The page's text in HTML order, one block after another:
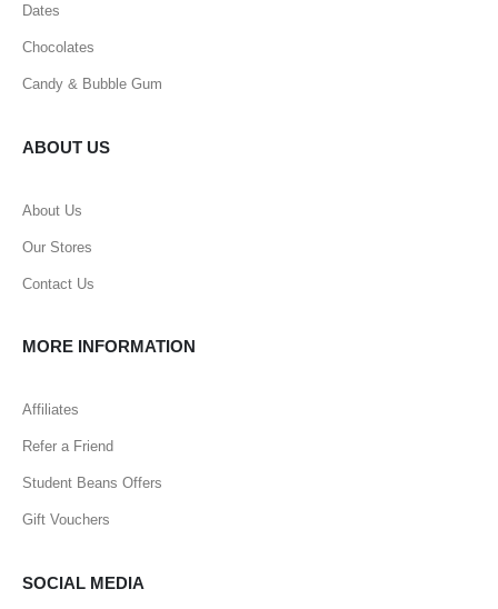
Dates
Chocolates
Candy & Bubble Gum
ABOUT US
About Us
Our Stores
Contact Us
MORE INFORMATION
Affiliates
Refer a Friend
Student Beans Offers
Gift Vouchers
SOCIAL MEDIA